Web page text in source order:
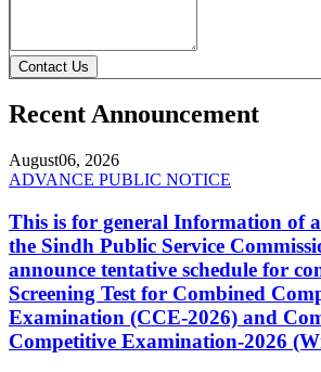
Contact Us
Recent Announcement
August06, 2026
ADVANCE PUBLIC NOTICE
This is for general Information of
the Sindh Public Service
announce tentative schedule for
Screening Test for Combined
Examination (CCE-2026) and
Competitive Examination-2026